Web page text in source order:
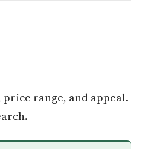
range, and appeal.